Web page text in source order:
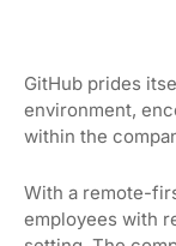
GitHub prides
environment,
within the
With a remote-
employees with